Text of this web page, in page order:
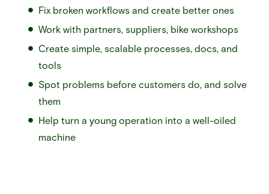
Fix broken workflows and create better ones
Work with partners, suppliers, bike workshops
Create simple, scalable processes, docs, and
tools
Spot problems before customers do, and solve
them
Help turn a young operation into a well-oiled
machine